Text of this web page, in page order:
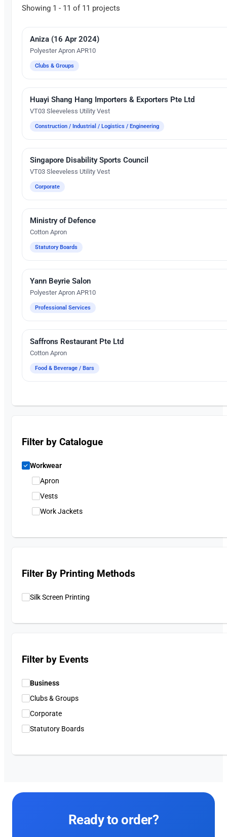
Showing 1 - 11 of 11 projects
Silk Screen Printing
Aniza (16 Apr 2024)
Polyester Apron APR10
Clubs & Groups
Silk Screen Printing
Huayi Shang Hang Importers & Exporters Pte Ltd
VT03 Sleeveless Utility Vest
Construction / Industrial / Logistics / Engineering
Silk Screen Printing
Singapore Disability Sports Council
VT03 Sleeveless Utility Vest
Corporate
Silk Screen Printing
Ministry of Defence
Cotton Apron
Statutory Boards
Silk Screen Printing
Yann Beyrie Salon
Polyester Apron APR10
Professional Services
Silk Screen Printing
Saffrons Restaurant Pte Ltd
Cotton Apron
Food & Beverage / Bars
Filter by Catalogue
Workwear
Apron
Vests
Work Jackets
Filter By Printing Methods
Silk Screen Printing
Filter by Events
Business
Clubs & Groups
Corporate
Statutory Boards
Ready to order?